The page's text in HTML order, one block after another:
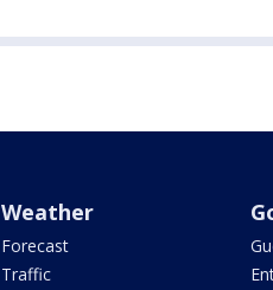
Weather
Forecast
Traffic